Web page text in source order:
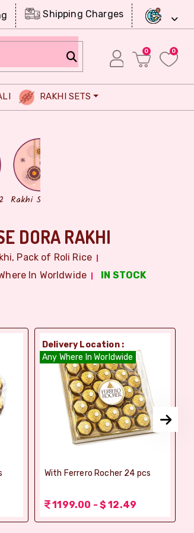
Shipping Charges
0 0
RAKHI SETS
Rakhi Set of 3
DORA RAKHI
Pack of Roli Rice
In Worldwide IN STOCK
Delivery Location :
Any Where In Worldwide
With Ferrero Rocher 24 pcs
1199.00 - $ 12.49